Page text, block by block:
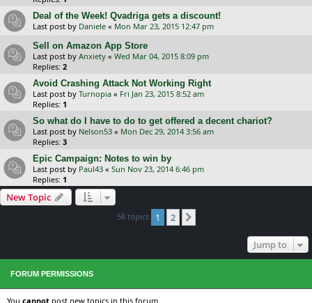
Deal of the Week! Qvadriga gets a discount!
Last post by Daniele « Mon Mar 23, 2015 12:47 pm
Sell on Amazon App Store
Last post by Anxiety « Wed Mar 04, 2015 8:09 pm
Replies: 2
Avoid Crashing Attack Not Working Right
Last post by Turnopia « Fri Jan 23, 2015 8:52 am
Replies: 1
So what do I have to do to get offered a decent chariot?
Last post by Nelson53 « Mon Dec 29, 2014 3:56 am
Replies: 3
Epic Campaign: Notes to win by
Last post by Paul43 « Sun Nov 23, 2014 6:46 pm
Replies: 1
New Topic
58 topics 1 2
Jump to
FORUM PERMISSIONS
You cannot post new topics in this forum